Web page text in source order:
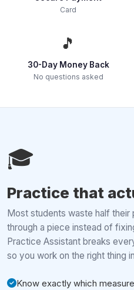
Card
🎵
30-Day Money Back
No questions asked
🎓
Practice that
Most students waste half
through a piece instead of
Practice Assistant breaks
so you work on the right thing
Know exactly which